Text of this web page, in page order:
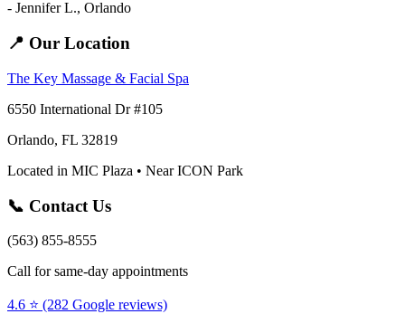
- Jennifer L., Orlando
📍 Our Location
The Key Massage & Facial Spa
6550 International Dr #105
Orlando, FL 32819
Located in MIC Plaza • Near ICON Park
📞 Contact Us
(563) 855-8555
Call for same-day appointments
4.6 ⭐ (282 Google reviews)